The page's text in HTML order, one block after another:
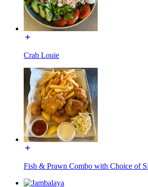
Crab Louie
Fish & Prawn Combo with Choice of